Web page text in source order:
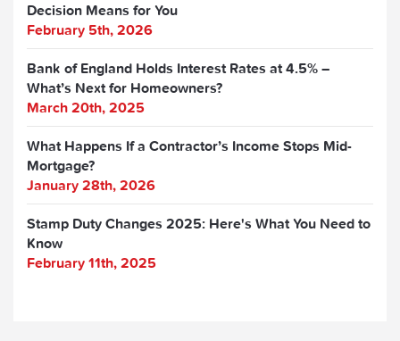
Decision Means for You
February 5th, 2026
Bank of England Holds Interest Rates at 4.5% –
What’s Next for Homeowners?
March 20th, 2025
What Happens If a Contractor’s Income Stops Mid-
Mortgage?
January 28th, 2026
Stamp Duty Changes 2025: Here's What You Need to
Know
February 11th, 2025